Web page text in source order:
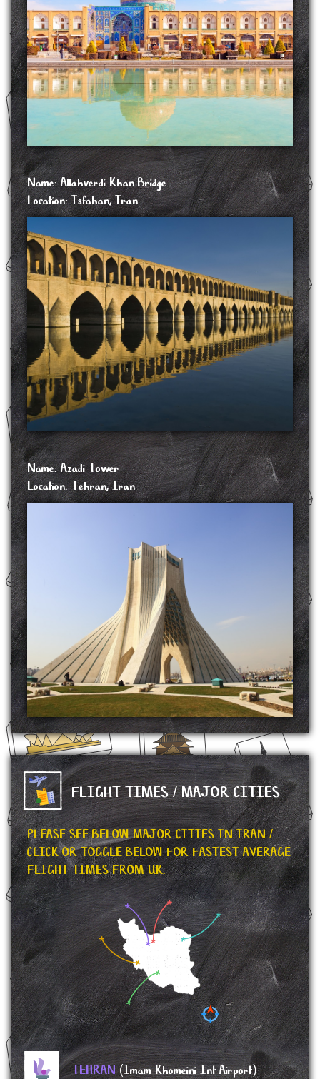
on the south side of this square. On the west side is the Ali Qapu Palace. Sheikh Lotf
Allah Mosque is situated on the eastern side of this square and at the northern side
Qeysarie Gate opens into the Isfahan Grand Bazaar. Today, Namaaz-e Jom'eh (the
Muslim Friday prayer) is held in the Shah Mosque.
In 1598, when Shah Abbas decided to move the capital of his empire from the north-
western city of Qazvin to the central city of Isfahan, he initiated what would become
one of the greatest programmes in Persian history; the complete remaking of the city.
The chief architect of this colossal task of urban planning was Shaykh Baha, who
focused the programme on two key features of Shah Abbas's master plan: the Chahar
Bagh avenue and the Naqsh-e Jahan Square.
SOURCE: https://en.wikipedia.org/wiki/Naqsh-e_Jahan_Square
Name: Allahverdi Khan Bridge
Location: Isfahan, Iran
The Allahverdi Khan Bridge, popularly known as Si-o-se-pol, is the largest of the
eleven historical bridges on the Zayanderud, the largest river of the Iranian Plateau, in
Isfahan, Iran. The bridge was built in the early 17th century to serve as both a
bridge and a dam. It is a popular recreational gathering place, and is one of the most
famous examples of Iran's Safavid architecture.
Si-o-se-pol was built between 1599 and 1602, under the reign of Abbas I, the fifth
Safavid king (shah) of Iran. It was constructed under the supervision of Allahverdi
Khan Undiladze, the commander-in-chief of the armies, who was of Georgian origin,
and was also named after him. The bridge served particularly as a connection between
the mansions of the elite, as well as a link to the city's vital Armenian neighborhood of
New Julfa.
The bridge has a total length of 297.76 metres. It is a vaulted arch bridge consisting of
two superimposed rows of 33 arches, from whence its popular name of Si-o-se-pol
comes, and is made of stone. The interior of Si-o-se-pol had originally been decorated
with paintings.
SOURCE: https://en.wikipedia.org/wiki/Si-o-se-pol
Name: Azadi Tower
Location: Tehran, Iran
The Azadi Tower is a monument located on Azadi Square in Tehran, Iran. It is one of
the landmarks of Tehran, marking the west entrance to the city, and is part of the
Azadi Cultural Complex, which also includes a museum underground.
The tower is about 45 metres (148 ft) tall and is completely clad in cut marble. It was
commissioned by Mohammad Reza Pahlavi, the last Shah of Iran, to mark the
2,500th year of the foundation of the Imperial State of Iran. Built with white marble
from Isfahan Province, the monument includes 8,000 blocks of stone. The stones were
all located and supplied by Ghanbar Rahimi, who was well known for his extensive
knowledge of quarries, often known as the Soltān-e Sang-e Irān ("Iran's Sultan of
After winning a competition, architect Hossein Amanat was tasked to design the tower.
His ideas were based upon classical and post-classical Iranian architecture, popular
influences on art in the 1960s following the White Revolution. Iran's increasing wealth
sparked modernization programs and sent the art industry into a renaissance-like period.
SOURCE: https://en.wikipedia.org/wiki/Azadi_Tower
FLIGHT TIMES / MAJOR CITIES
PLEASE SEE BELOW MAJOR CITIES IN IRAN /
CLICK OR TOGGLE BELOW FOR FASTEST AVERAGE
FLIGHT TIMES FROM UK.
TEHRAN(Imam Khomeini Int Airport)